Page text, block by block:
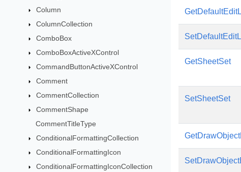
Column
ColumnCollection
ComboBox
ComboBoxActiveXControl
CommandButtonActiveXControl
Comment
CommentCollection
CommentShape
CommentTitleType
ConditionalFormattingCollection
ConditionalFormattingIcon
ConditionalFormattingIconCollection
GetSheetSet
SetSheetSet